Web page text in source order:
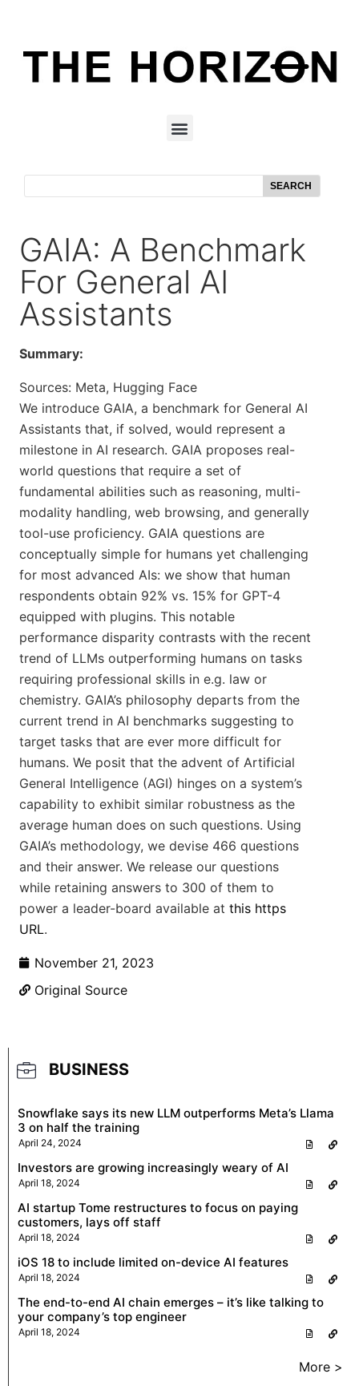
SEARCH
GAIA: A Benchmark
For General AI
Assistants
Summary:
Sources: Meta, Hugging Face
We introduce GAIA, a benchmark for General AI
Assistants that, if solved, would represent a
milestone in AI research. GAIA proposes real-
world questions that require a set of
fundamental abilities such as reasoning, multi-
modality handling, web browsing, and generally
tool-use proficiency. GAIA questions are
conceptually simple for humans yet challenging
for most advanced AIs: we show that human
respondents obtain 92% vs. 15% for GPT-4
equipped with plugins. This notable
performance disparity contrasts with the recent
trend of LLMs outperforming humans on tasks
requiring professional skills in e.g. law or
chemistry. GAIA’s philosophy departs from the
current trend in AI benchmarks suggesting to
target tasks that are ever more difficult for
humans. We posit that the advent of Artificial
General Intelligence (AGI) hinges on a system’s
capability to exhibit similar robustness as the
average human does on such questions. Using
GAIA’s methodology, we devise 466 questions
and their answer. We release our questions
while retaining answers to 300 of them to
power a leader-board available at this https
URL.
November 21, 2023
Original Source
BUSINESS
Snowflake says its new LLM outperforms Meta’s Llama
3 on half the training
April 24, 2024
Investors are growing increasingly weary of AI
April 18, 2024
AI startup Tome restructures to focus on paying
customers, lays off staff
April 18, 2024
iOS 18 to include limited on-device AI features
April 18, 2024
The end-to-end AI chain emerges – it’s like talking to
your company’s top engineer
April 18, 2024
More >